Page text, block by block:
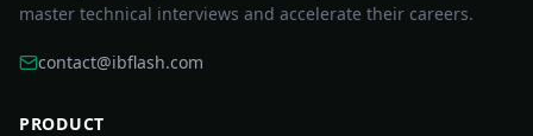
master technical interviews and accelerate their careers.
contact@ibflash.com
PRODUCT